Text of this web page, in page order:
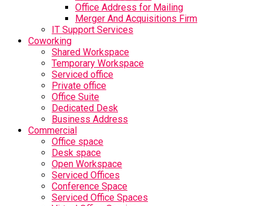
Office Address for Mailing
Merger And Acquisitions Firm
IT Support Services
Coworking
Shared Workspace
Temporary Workspace
Serviced office
Private office
Office Suite
Dedicated Desk
Business Address
Commercial
Office space
Desk space
Open Workspace
Serviced Offices
Conference Space
Serviced Office Spaces